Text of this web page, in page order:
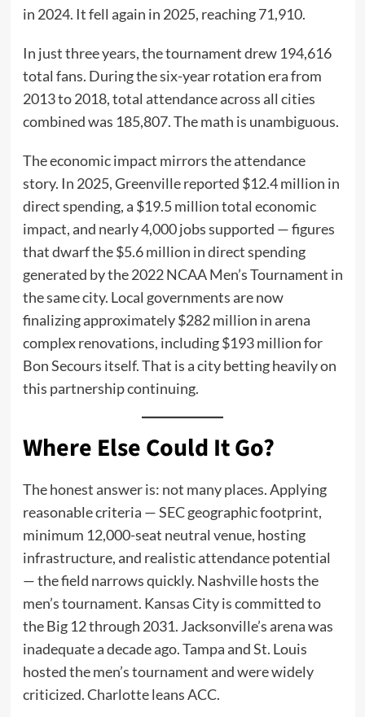
in 2024. It fell again in 2025, reaching 71,910.
In just three years, the tournament drew 194,616
total fans. During the six-year rotation era from
2013 to 2018, total attendance across all cities
combined was 185,807. The math is unambiguous.
The economic impact mirrors the attendance
story. In 2025, Greenville reported $12.4 million in
direct spending, a $19.5 million total economic
impact, and nearly 4,000 jobs supported — figures
that dwarf the $5.6 million in direct spending
generated by the 2022 NCAA Men’s Tournament in
the same city. Local governments are now
finalizing approximately $282 million in arena
complex renovations, including $193 million for
Bon Secours itself. That is a city betting heavily on
this partnership continuing.
Where Else Could It Go?
The honest answer is: not many places. Applying
reasonable criteria — SEC geographic footprint,
minimum 12,000-seat neutral venue, hosting
infrastructure, and realistic attendance potential
— the field narrows quickly. Nashville hosts the
men’s tournament. Kansas City is committed to
the Big 12 through 2031. Jacksonville’s arena was
inadequate a decade ago. Tampa and St. Louis
hosted the men’s tournament and were widely
criticized. Charlotte leans ACC.